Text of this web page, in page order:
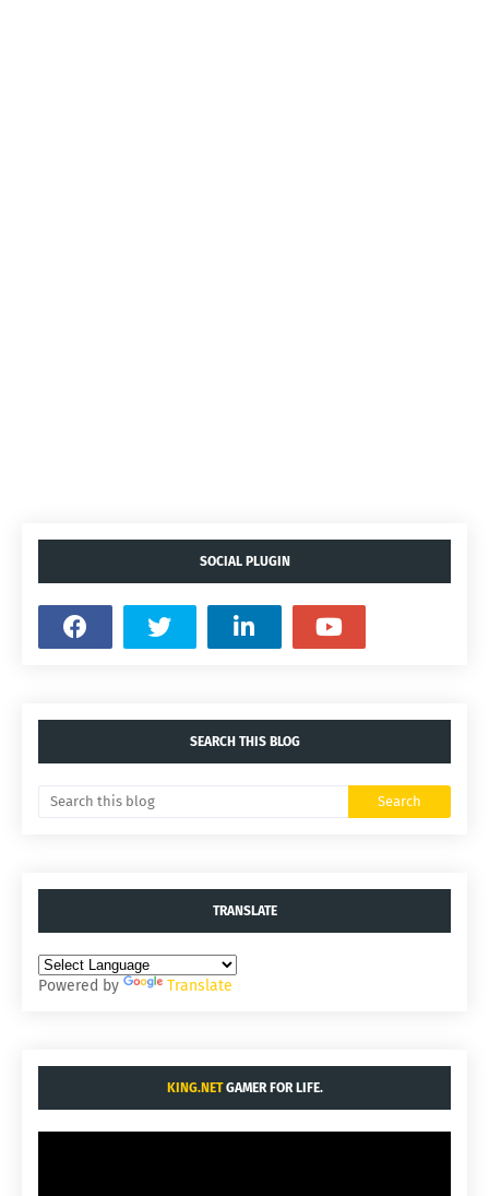
SOCIAL PLUGIN
SEARCH THIS BLOG
TRANSLATE
Powered by Translate
KING.NETGAMER FOR LIFE.